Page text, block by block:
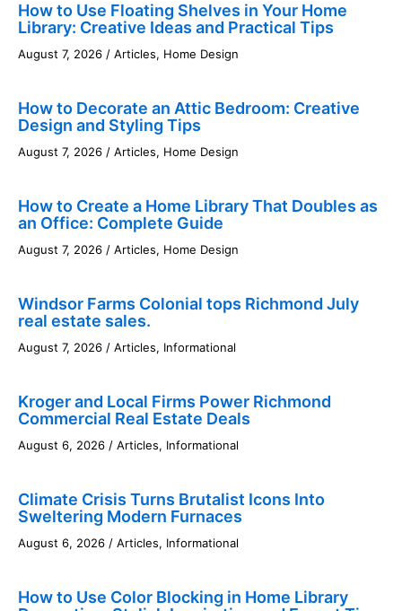
How to Use Floating Shelves in Your Home
Library: Creative Ideas and Practical Tips
August 7, 2026 / Articles, Home Design
How to Decorate an Attic Bedroom: Creative
Design and Styling Tips
August 7, 2026 / Articles, Home Design
How to Create a Home Library That Doubles as
an Office: Complete Guide
August 7, 2026 / Articles, Home Design
Windsor Farms Colonial tops Richmond July
real estate sales.
August 7, 2026 / Articles, Informational
Kroger and Local Firms Power Richmond
Commercial Real Estate Deals
August 6, 2026 / Articles, Informational
Climate Crisis Turns Brutalist Icons Into
Sweltering Modern Furnaces
August 6, 2026 / Articles, Informational
How to Use Color Blocking in Home Library